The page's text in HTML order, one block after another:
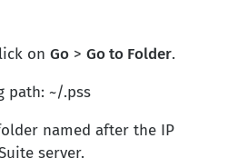
on Go> Go to Folder.
path: ~/.pss
named after the IP
server.